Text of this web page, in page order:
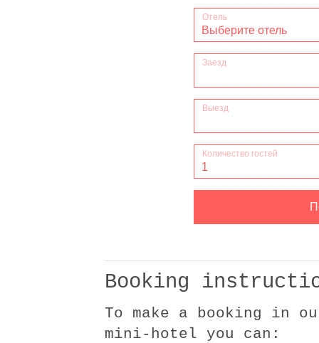
Booking
To make a booking in
mini-hotel you can: